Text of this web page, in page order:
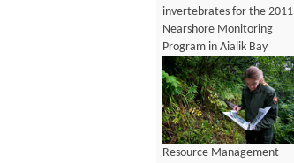
invertebrates for the 2011
Nearshore Monitoring
Program in Aialik Bay
Resource Management